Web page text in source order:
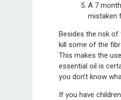
A 7
mistaken
Besides the risk of
kill some of the
This makes the
essential oil is
you don’t know
If you have